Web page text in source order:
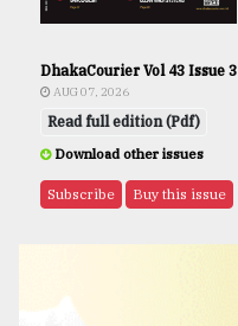
DhakaCourier Vol 43 Issue 3
AUG 07, 2026
Read full edition (Pdf)
Download other issues
Subscribe Buy this issue